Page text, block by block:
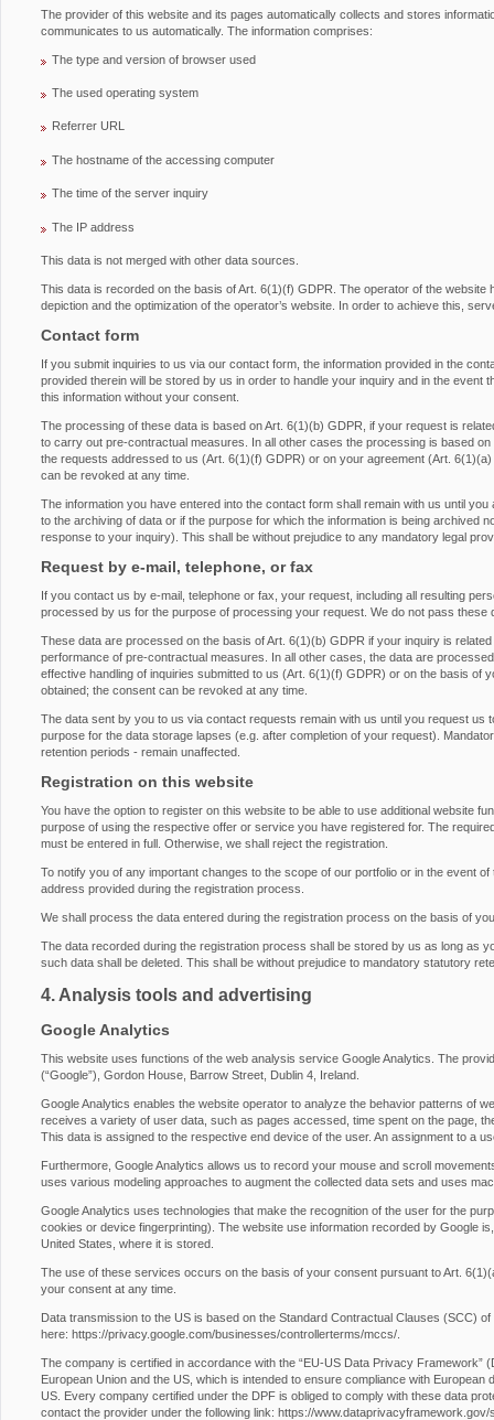
The provider of this website and its pages automatically collects and stores
communicates to us automatically. The information comprises:
The type and version of browser used
The used operating system
Referrer URL
The hostname of the accessing computer
The time of the server inquiry
The IP address
This data is not merged with other data sources.
This data is recorded on the basis of Art. 6(1)(f) GDPR. The operator of the website
depiction and the optimization of the operator’s website. In order to achieve this,
Contact form
If you submit inquiries to us via our contact form, the information provided in the
provided therein will be stored by us in order to handle your inquiry and in the event
this information without your consent.
The processing of these data is based on Art. 6(1)(b) GDPR, if your request is
to carry out pre-contractual measures. In all other cases the processing is based
the requests addressed to us (Art. 6(1)(f) GDPR) or on your agreement (Art.
can be revoked at any time.
The information you have entered into the contact form shall remain with us until
to the archiving of data or if the purpose for which the information is being archived
response to your inquiry). This shall be without prejudice to any mandatory legal
Request by e-mail, telephone, or fax
If you contact us by e-mail, telephone or fax, your request, including all resulting
processed by us for the purpose of processing your request. We do not pass these
These data are processed on the basis of Art. 6(1)(b) GDPR if your inquiry is
performance of pre-contractual measures. In all other cases, the data are
effective handling of inquiries submitted to us (Art. 6(1)(f) GDPR) or on the basis of
obtained; the consent can be revoked at any time.
The data sent by you to us via contact requests remain with us until you request us
purpose for the data storage lapses (e.g. after completion of your request).
retention periods - remain unaffected.
Registration on this website
You have the option to register on this website to be able to use additional website
purpose of using the respective offer or service you have registered for. The
must be entered in full. Otherwise, we shall reject the registration.
To notify you of any important changes to the scope of our portfolio or in the event
address provided during the registration process.
We shall process the data entered during the registration process on the basis of
The data recorded during the registration process shall be stored by us as long as
such data shall be deleted. This shall be without prejudice to mandatory statutory
4. Analysis tools and advertising
Google Analytics
This website uses functions of the web analysis service Google Analytics. The
(“Google”), Gordon House, Barrow Street, Dublin 4, Ireland.
Google Analytics enables the website operator to analyze the behavior patterns of
receives a variety of user data, such as pages accessed, time spent on the page,
This data is assigned to the respective end device of the user. An assignment to a
Furthermore, Google Analytics allows us to record your mouse and scroll
uses various modeling approaches to augment the collected data sets and uses
Google Analytics uses technologies that make the recognition of the user for the
cookies or device fingerprinting). The website use information recorded by Google
United States, where it is stored.
The use of these services occurs on the basis of your consent pursuant to Art.
your consent at any time.
Data transmission to the US is based on the Standard Contractual Clauses (SCC)
here: https://privacy.google.com/businesses/controllerterms/mccs/
The company is certified in accordance with the “EU-US Data Privacy Framework”
European Union and the US, which is intended to ensure compliance with
US. Every company certified under the DPF is obliged to comply with these data
contact the provider under the following link: https://